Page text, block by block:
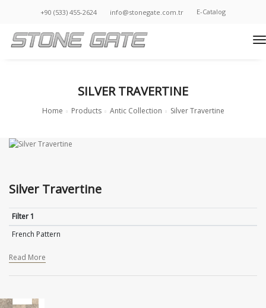
+90 (533) 455-2624 info@stonegate.com.tr E-Catalog
SILVER TRAVERTINE
Home Products Antic Collection Silver Travertine
Silver Travertine
Filter 1
French Pattern
Read More